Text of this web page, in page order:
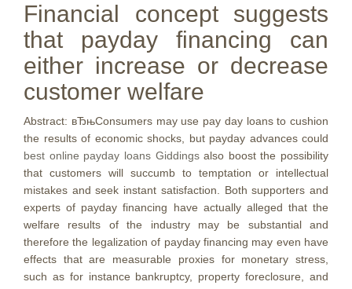
Financial concept suggests
that payday financing can
either increase or decrease
customer welfare
Abstract: вЂњConsumers may use pay day loans to cushion
the results of economic shocks, but payday advances could
best online payday loans Giddingsalso boost the possibility
that customers will succumb to temptation or intellectual
mistakes and seek instant satisfaction. Both supporters and
experts of payday financing have actually alleged that the
welfare results of the industry may be substantial and
therefore the legalization of payday financing may even have
effects that are measurable proxies for monetary stress,
such as for instance bankruptcy, property foreclosure, and